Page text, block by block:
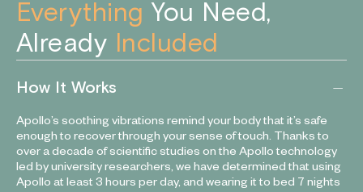
Everything You Need,
Already
Included
How It Works
Apollo’s soothing vibrations remind your body that it’s safe
enough to recover through your sense of touch. Thanks to
over a decade of scientific studies on the Apollo technology
led by university researchers, we have determined that using
Apollo at least 3 hours per day, and wearing it to bed 7 nights